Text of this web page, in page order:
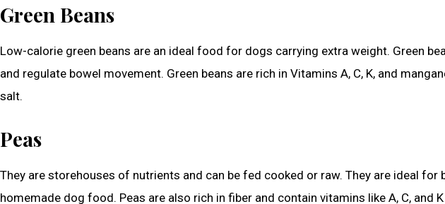
Green Beans
Low-calorie green beans are an ideal food for dogs carrying extra weight. Green
and regulate bowel movement. Green beans are rich in Vitamins A, C, K, and
salt.
Peas
They are storehouses of nutrients and can be fed cooked or raw. They are ideal
homemade dog food. Peas are also rich in fiber and contain vitamins like A, C, and